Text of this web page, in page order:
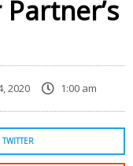
2020 1:00 am
TWITTER